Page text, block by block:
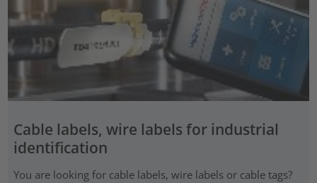
Cable labels, wire labels for industrial
identification
You are looking for cable labels, wire labels or cable tags?